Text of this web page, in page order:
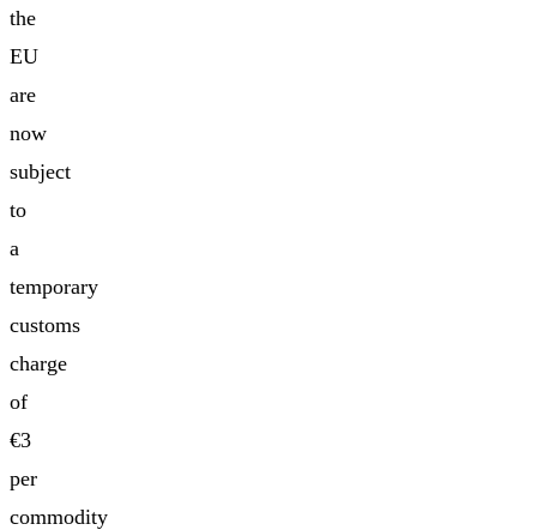
the
EU
are
now
subject
to
a
temporary
customs
charge
of
€3
per
commodity